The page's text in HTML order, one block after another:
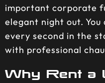
important corporate
elegant night out. You
every second in the
with professional
Why Rent a